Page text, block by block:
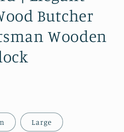
Butcher
Wooden
Large